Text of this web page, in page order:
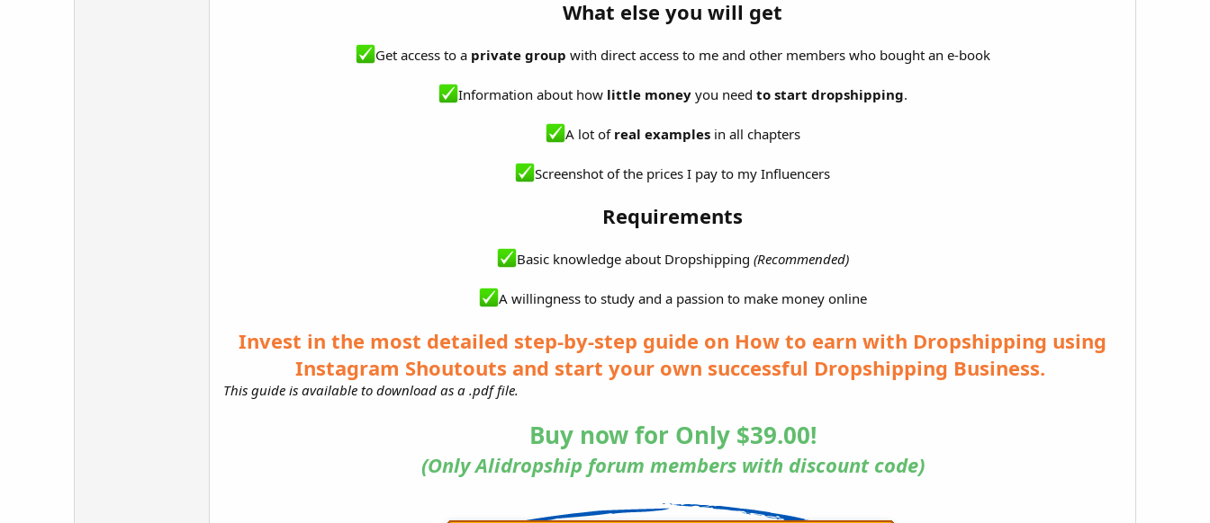
What else you will get
Get access to a private group with direct access to me and other members who bought an e-book
Information about how little moneyyou need to start dropshipping.
A lot of real examplesin all chapters
Screenshot of the prices I pay to my Influencers
Requirements
Basic knowledge about Dropshipping (Recommended)
A willingness to study and a passion to make money online
Invest in the most detailed step-by-step guide on How to earn with Dropshipping using
Instagram Shoutouts and start your own successful Dropshipping Business.
This guide is available to download as a .pdf file.
Buy now for Only $39.00!
(Only Alidropship forum members with discount code)